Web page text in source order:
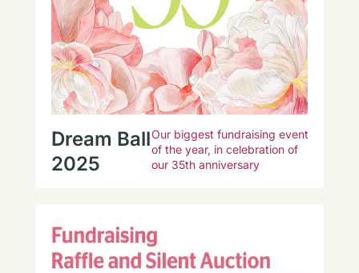
Dream Ball
2025
Our biggest fundraising event
of the year, in celebration of
our 35th anniversary